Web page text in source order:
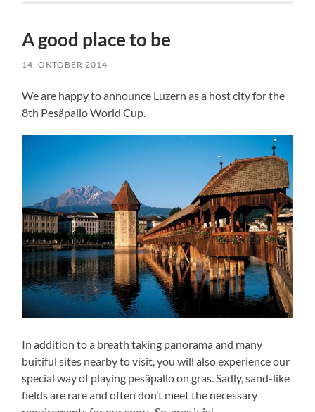
A good place to be
14. OKTOBER 2014
We are happy to announce Luzern as a host city for the
8th Pesäpallo World Cup.
In addition to a breath taking panorama and many
buitiful sites nearby to visit, you will also experience our
special way of playing pesäpallo on gras. Sadly, sand-like
fields are rare and often don’t meet the necessary